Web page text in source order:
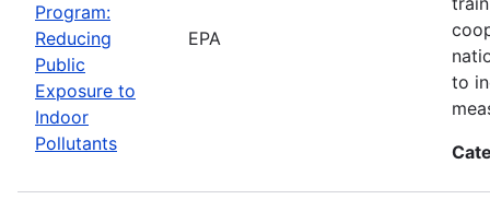
Program:
Reducing
Public
Exposure to
Indoor
Pollutants
EPA
to